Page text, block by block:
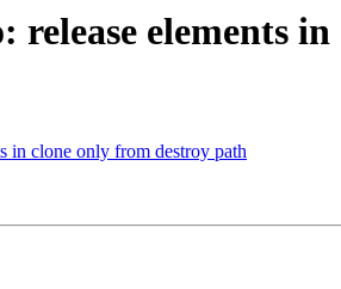
elements
in clone only from destroy path